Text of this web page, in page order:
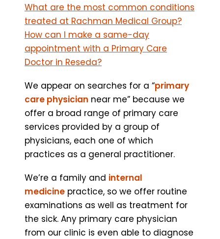
What are the most common conditions
treated at Rachman Medical Group?
How can I make a same-day
appointment with a Primary Care
Doctor in Reseda?
We appear on searches for a “primary
care physician near me” because we
offer a broad range of primary care
services provided by a group of
physicians, each one of which
practices as a general practitioner.
We’re a family and internal
medicine practice, so we offer routine
examinations as well as treatment for
the sick. Any primary care physician
from our clinic is even able to diagnose